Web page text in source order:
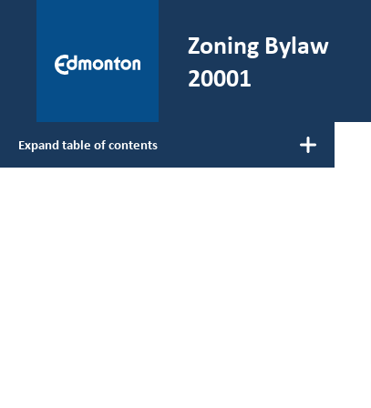
Zoning Bylaw
20001
Expand table of contents